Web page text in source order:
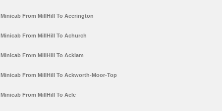
Minicab From MillHill To Accrington
Minicab From MillHill To Achurch
Minicab From MillHill To Acklam
Minicab From MillHill To Ackworth-Moor-Top
Minicab From MillHill To Acle